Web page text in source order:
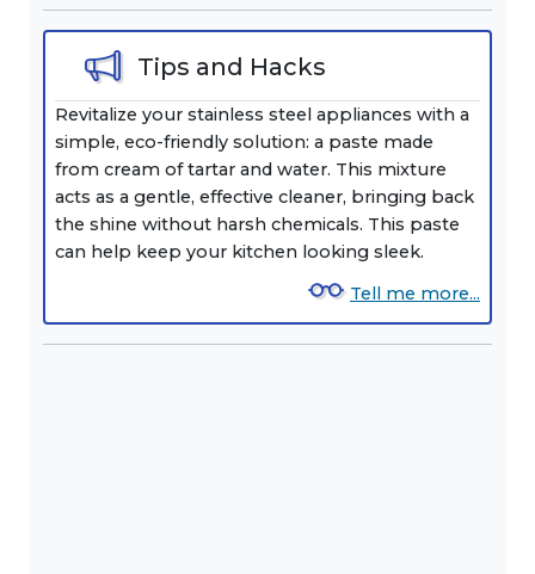
Tips and Hacks
Revitalize your stainless steel appliances with a
simple, eco-friendly solution: a paste made
from cream of tartar and water. This mixture
acts as a gentle, effective cleaner, bringing back
the shine without harsh chemicals. This paste
can help keep your kitchen looking sleek.
Tell me more...